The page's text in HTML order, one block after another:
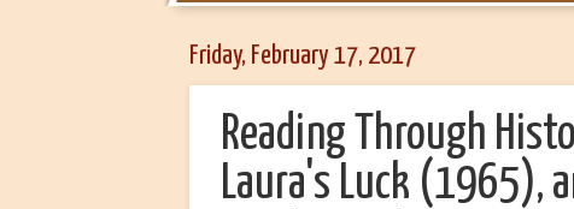
Friday, February 17, 2017
Reading Through
Laura's Luck (1965),